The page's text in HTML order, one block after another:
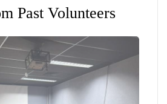
Past Volunteers